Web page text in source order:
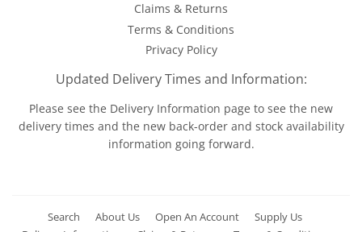
Claims & Returns
Terms & Conditions
Privacy Policy
Updated Delivery Times and Information:
Please see the Delivery Information page to see the new
delivery times and the new back-order and stock availability
information going forward.
Search About Us Open An Account
Supply Us